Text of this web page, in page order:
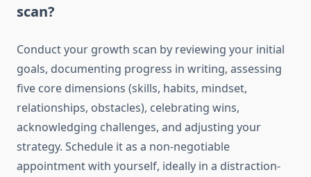
scan?
Conduct your growth scan by reviewing your initial
goals, documenting progress in writing, assessing
five core dimensions (skills, habits, mindset,
relationships, obstacles), celebrating wins,
acknowledging challenges, and adjusting your
strategy. Schedule it as a non-negotiable
appointment with yourself, ideally in a distraction-